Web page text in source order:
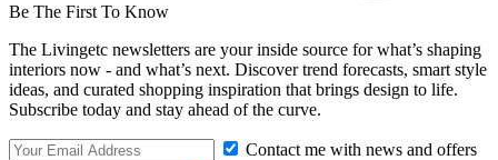
Be The First To Know
The Livingetc newsletters are your inside source for what’s shaping
interiors now - and what’s next. Discover trend forecasts, smart style
ideas, and curated shopping inspiration that brings design to life.
Subscribe today and stay ahead of the curve.
Contact me with news and offers